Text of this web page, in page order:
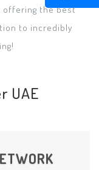
offering the best
to incredibly
UAE